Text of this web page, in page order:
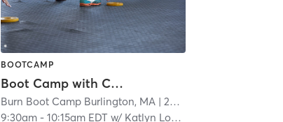
BOOTCAMP
Boot Camp with Childwatch
Burn Boot Camp Burlington, MA| 20.4 mi
9:30am- 10:15am EDT w/ Katlyn Losier